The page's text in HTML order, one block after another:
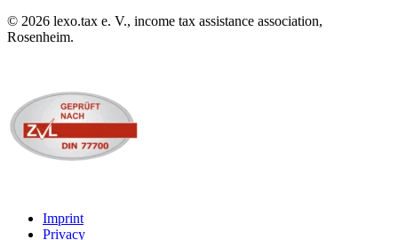
© 2026 lexo.tax e. V., income tax assistance association,
Rosenheim.
Imprint
Privacy